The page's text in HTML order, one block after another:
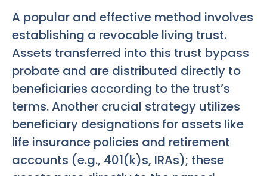
A popular and effective method involves
establishing a revocable living trust.
Assets transferred into this trust bypass
probate and are distributed directly to
beneficiaries according to the trust’s
terms. Another crucial strategy utilizes
beneficiary designations for assets like
life insurance policies and retirement
accounts (e.g., 401(k)s, IRAs); these